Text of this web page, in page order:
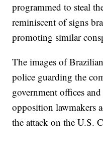
programmed to steal
reminiscent of signs
promoting similar
The images of
police guarding the
government offices
opposition lawmakers
the attack on the U.S.